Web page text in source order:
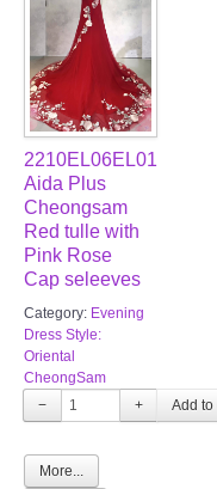
2210EL06EL01
Aida Plus
Cheongsam
Red tulle with
Pink Rose
Cap seleeves
Category: Evening
Dress Style:
Oriental
CheongSam
−
+
More...